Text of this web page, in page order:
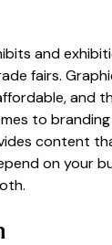
and
fairs.
and
to
content
on your